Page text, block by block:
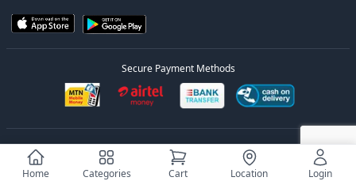
Home Categories Cart Location Login
Secure Payment Methods
© 2026Elly DealsAll Rights Reserved. Designed by
Privacy Policy Terms of Service Sitemap